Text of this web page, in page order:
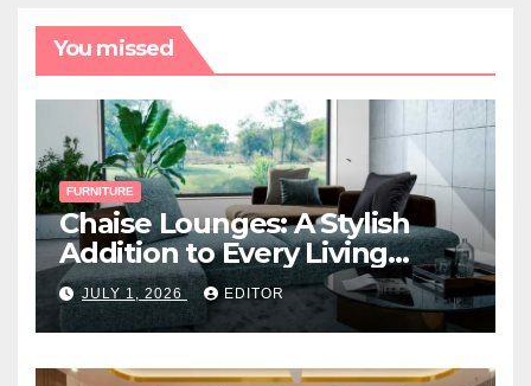
You missed
FURNITURE
Chaise Lounges: A Stylish
Addition to Every Living
Space
JULY 1, 2026 EDITOR